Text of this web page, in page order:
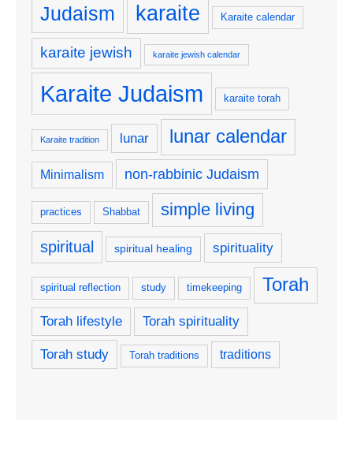
Judaism karaite Karaite calendar
karaite jewish karaite jewish calendar
Karaite Judaism karaite torah
Karaite tradition lunar lunar calendar
Minimalism non-rabbinic Judaism
practices Shabbat simple living
spiritual spiritual healing spirituality
spiritual reflection study timekeeping Torah
Torah lifestyle Torah spirituality
Torah study Torah traditions traditions